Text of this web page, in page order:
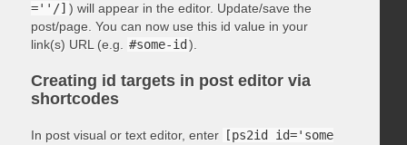
=''/] ) will appear in the editor. Update/save the
post/page. You can now use this id value in your
link(s) URL (e.g.
#some-id ).
Creating id targets in post editor via
shortcodes
In post visual or text editor, enter
[ps2id id='some